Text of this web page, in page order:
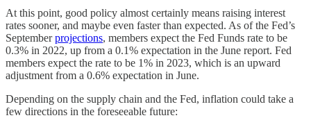
At this point, good policy almost certainly means raising interest
rates sooner, and maybe even faster than expected. As of the Fed’s
Septemberprojections, members expect the Fed Funds rate to be
0.3% in 2022, up from a 0.1% expectation in the June report. Fed
members expect the rate to be 1% in 2023, which is an upward
adjustment from a 0.6% expectation in June.
Depending on the supply chain and the Fed, inflation could take a
few directions in the foreseeable future: